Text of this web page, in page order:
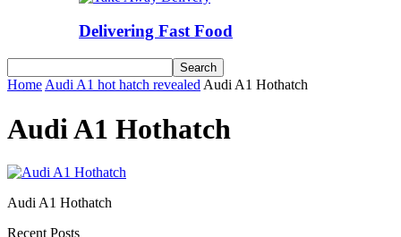
Delivering Fast Food
Home Audi A1 hot hatch revealed Audi A1 Hothatch
Audi A1 Hothatch
Audi A1 Hothatch
Recent Posts